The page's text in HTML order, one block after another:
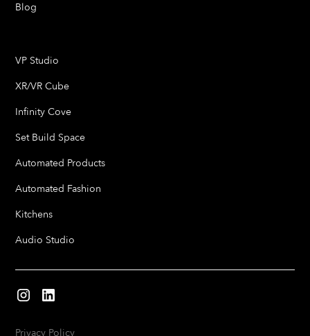
Blog
VP Studio
XR/VR Cube
Infinity Cove
Set Build Space
Automated Products
Automated Fashion
Kitchens
Audio Studio
Privacy Policy